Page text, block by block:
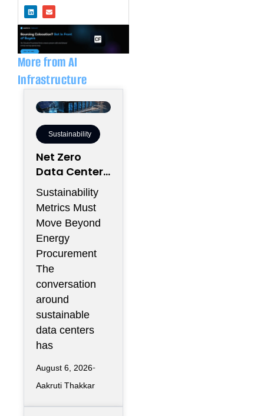
i
n
e
d
i
n
n
v
o
p
More from AI
Infrastructure
Sustainability
Net Zero
Data Centers
Need More
Than
Renewable
Energy
Contracts
Sustainability
Metrics Must
Move Beyond
Energy
Procurement
The
conversation
around
sustainable
data centers
has
August 6, 2026
Aakruti Thakkar